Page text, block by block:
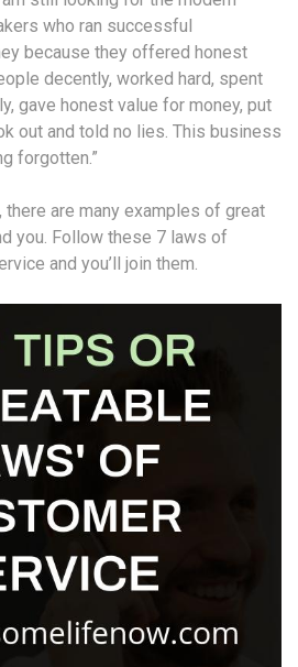
who ran successful
because they offered honest
decently, worked hard, spent
gave honest value for money, put
out and told no lies. This business
forgotten.”
are many examples of great
you. Follow these 7 laws of
and you’ll join them.